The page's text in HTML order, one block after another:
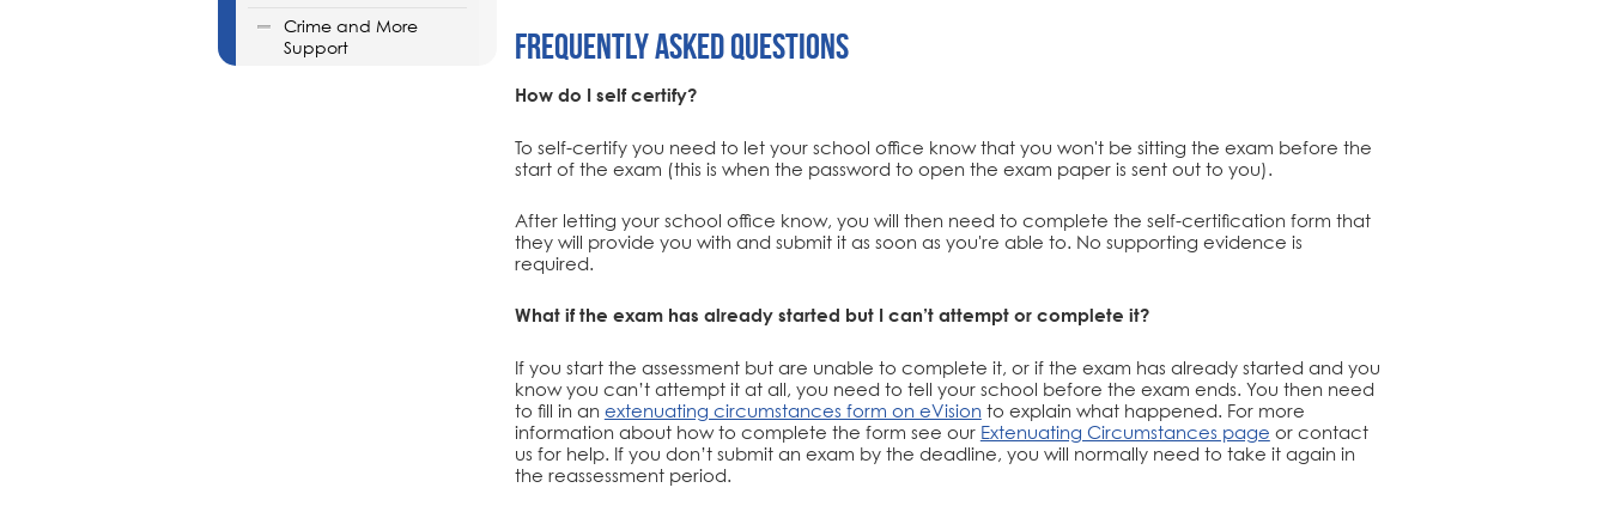
Crime and More
Support
Frequently Asked Questions
How do I self certify?
To self-certify you need to let your school office know that you won't be sitting the exam before the
start of the exam (this is when the password to open the exam paper is sent out to you).
After letting your school office know, you will then need to complete the self-certification form that
they will provide you with and submit it as soon as you're able to. No supporting evidence is
required.
What if the exam has already started but I can’t attempt or complete it?
If you start the assessment but are unable to complete it, or if the exam has already started and you
know you can’t attempt it at all, you need to tell your school before the exam ends. You then need
to fill in an extenuating circumstances form on eVision to explain what happened. For more
information about how to complete the form see our Extenuating Circumstances page or contact
us for help. If you don’t submit an exam by the deadline, you will normally need to take it again in
the reassessment period.